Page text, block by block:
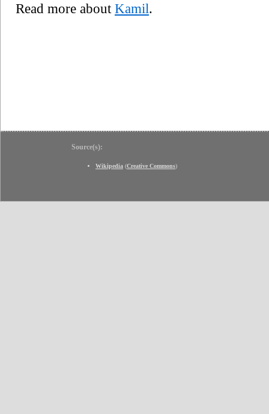
Read more about Kamil.
Source(s):
Wikipedia (Creative Commons)